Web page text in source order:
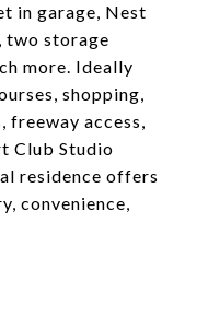
in garage, Nest
two storage
more. Ideally
shopping,
freeway access,
Club Studio
residence offers
convenience,